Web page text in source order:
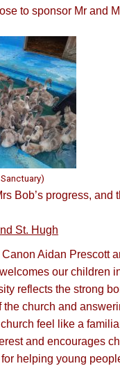
to sponsor Mr and
Bob’s progress,
St. Hugh
Aidan Prescott
our children
reflects the strong
the church and
feel like a
and encourages
helping young